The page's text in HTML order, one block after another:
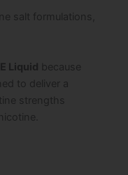
salt formulations,
Liquid because
to deliver a
strengths